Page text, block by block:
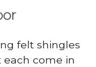
felt shingles
come in